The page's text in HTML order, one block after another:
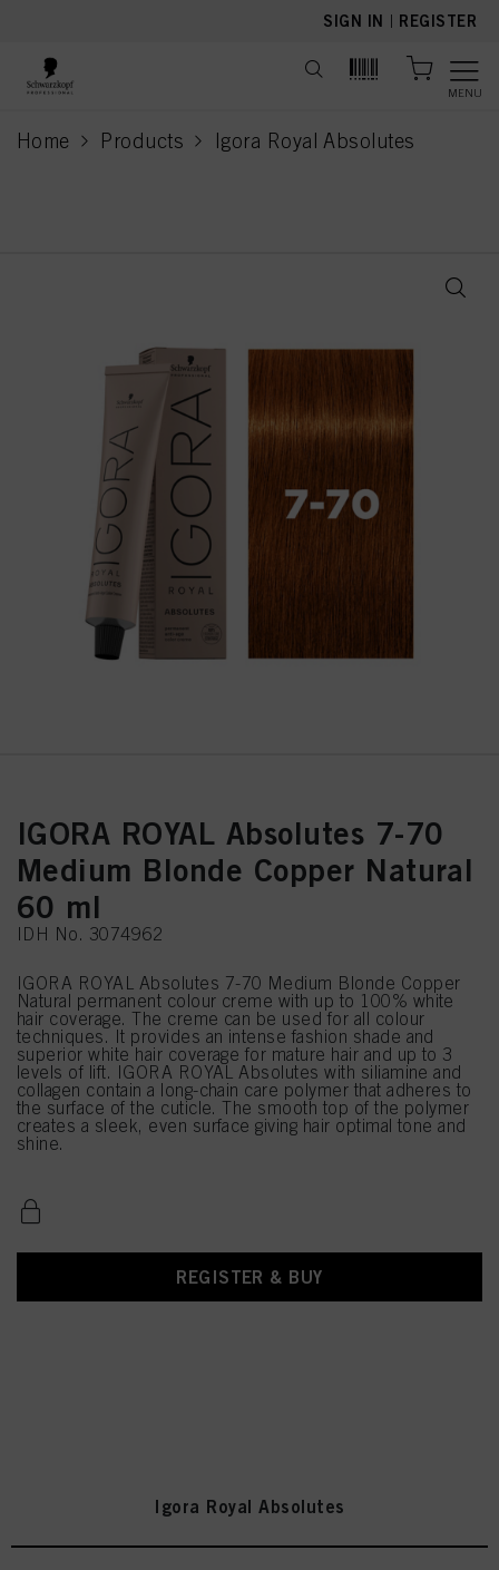
SIGN IN | REGISTER
MENU
Home Products Igora Royal Absolutes
current page
IGORA ROYAL Absolutes 7-70
Medium Blonde Copper Natural
60 ml
IDH No. 3074962
IGORA ROYAL Absolutes 7-70 Medium Blonde Copper
Natural permanent colour creme with up to 100% white
hair coverage. The creme can be used for all colour
techniques. It provides an intense fashion shade and
superior white hair coverage for mature hair and up to 3
levels of lift. IGORA ROYAL Absolutes with siliamine and
collagen contain a long-chain care polymer that adheres to
the surface of the cuticle. The smooth top of the polymer
creates a sleek, even surface giving hair optimal tone and
shine.
REGISTER & BUY
Igora Royal Absolutes